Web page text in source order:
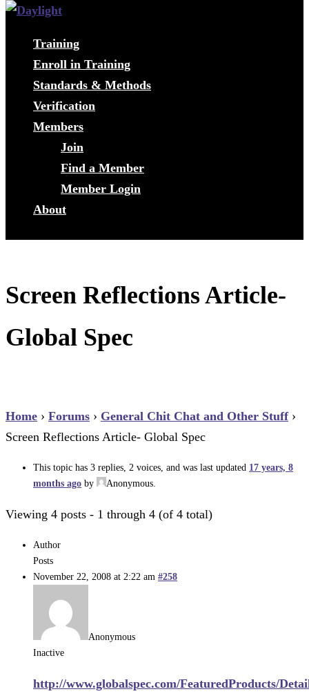
Training
Enroll in Training
Standards & Methods
Verification
Members
Join
Find a Member
Member Login
About
Screen Reflections Article-
Global Spec
Home › Forums › General Chit Chat and Other Stuff ›
Screen Reflections Article- Global Spec
This topic has 3 replies, 2 voices, and was last updated 17 years, 8
months ago by Anonymous
Viewing 4 posts - 1 through 4 (of 4 total)
Author
Posts
November 22, 2008 at 2:22 am #258
Anonymous
Inactive
http://www.globalspec.com/FeaturedProducts/